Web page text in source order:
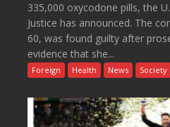
335,000 oxycodone pills, the
Justice has announced. The
60, was found guilty after
evidence that she...
Foreign Health News Society